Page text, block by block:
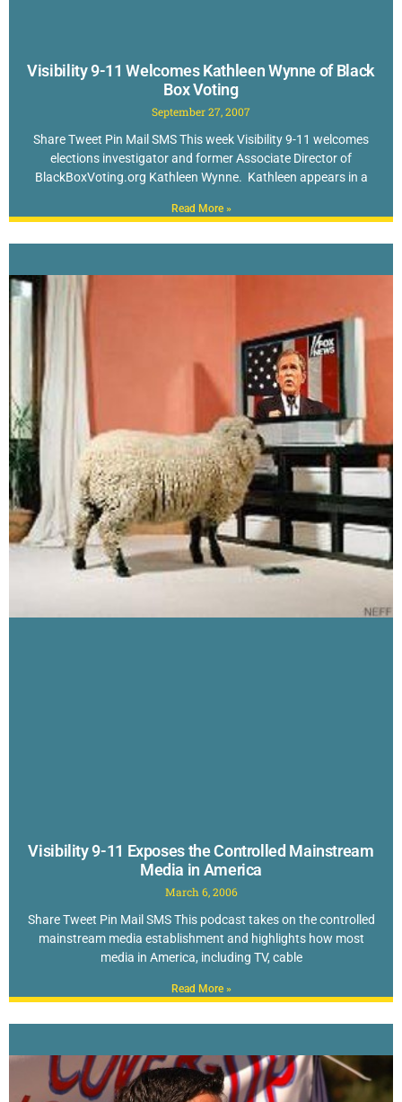
Visibility 9-11 Welcomes Kathleen Wynne of Black
Box Voting
September 27, 2007
Share Tweet Pin Mail SMS This week Visibility 9-11 welcomes
elections investigator and former Associate Director of
BlackBoxVoting.org Kathleen Wynne. Kathleen appears in a
Read More »
Visibility 9-11 Exposes the Controlled Mainstream
Media in America
March 6, 2006
Share Tweet Pin Mail SMS This podcast takes on the controlled
mainstream media establishment and highlights how most
media in America, including TV, cable
Read More »